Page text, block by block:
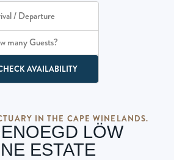
many Guests?
AVAILABILITY
IN THE CAPE WINELANDS.
LÖW
ESTATE